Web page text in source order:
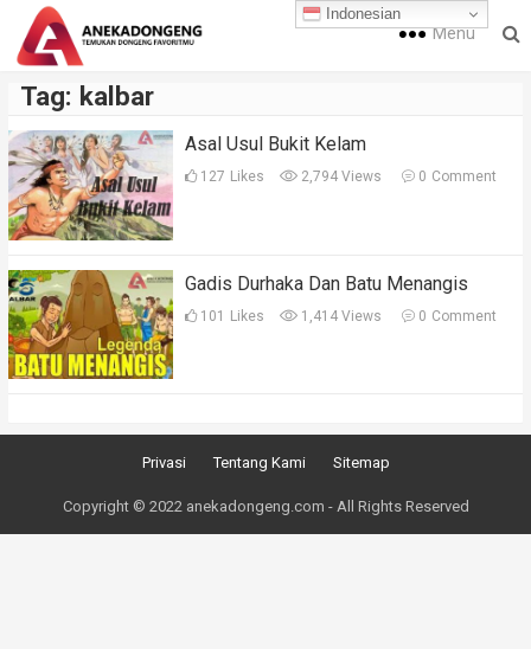
Menu
Tag: kalbar
Asal Usul Bukit Kelam
127 Likes 2,794 Views 0 Comment
Gadis Durhaka Dan Batu Menangis
101 Likes 1,414 Views 0 Comment
Privasi Tentang Kami Sitemap
Copyright © 2022 anekadongeng.com - All Rights Reserved
Indonesian